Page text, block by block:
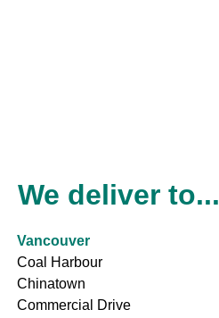
We deliver to...
Vancouver
Coal Harbour
Chinatown
Commercial Drive